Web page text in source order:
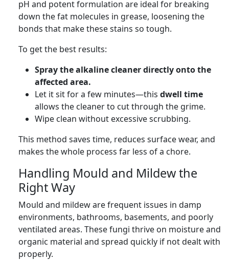
pH and potent formulation are ideal for breaking
down the fat molecules in grease, loosening the
bonds that make these stains so tough.
To get the best results:
Spray the alkaline cleaner directly onto the
affected area.
Let it sit for a few minutes—this dwell time
allows the cleaner to cut through the grime.
Wipe clean without excessive scrubbing.
This method saves time, reduces surface wear, and
makes the whole process far less of a chore.
Handling Mould and Mildew the
Right Way
Mould and mildew are frequent issues in damp
environments, bathrooms, basements, and poorly
ventilated areas. These fungi thrive on moisture and
organic material and spread quickly if not dealt with
properly.